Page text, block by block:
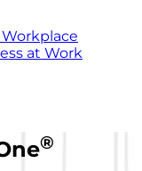
at Work
®